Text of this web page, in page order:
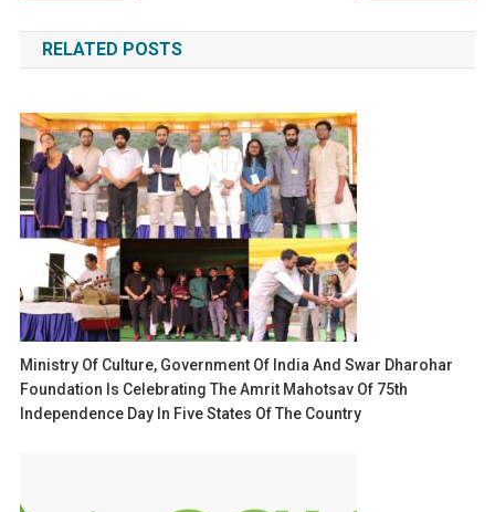
navigation
RELATED POSTS
Ministry Of Culture, Government Of India And Swar Dharohar
Foundation Is Celebrating The Amrit Mahotsav Of 75th
Independence Day In Five States Of The Country